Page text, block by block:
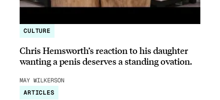
CULTURE
Chris Hemsworth’s reaction to his daughter
wanting a penis deserves a standing ovation.
MAY WILKERSON
ARTICLES